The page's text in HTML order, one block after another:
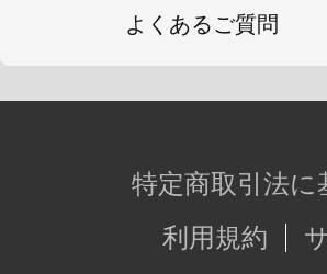
よくあるご質問
特定商取引法に
利用規約